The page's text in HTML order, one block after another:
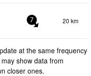
7 20 km
at the same frequency
show data from
closer ones.